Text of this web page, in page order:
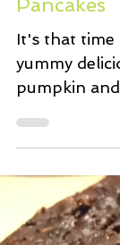
Oct 16, 2018
Fresh
Pancakes
It's that time